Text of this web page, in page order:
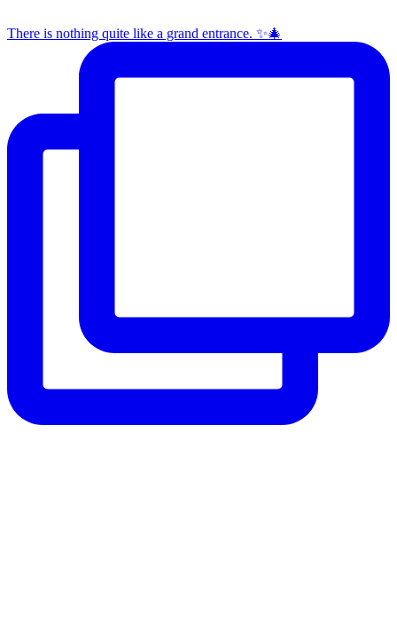
There is nothing quite like a grand entrance. ✨🎄